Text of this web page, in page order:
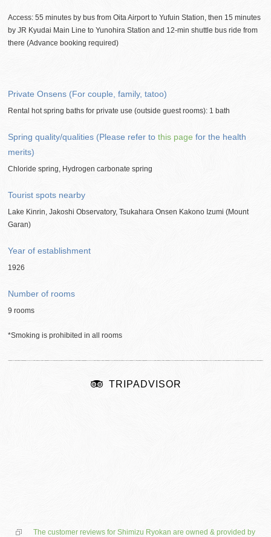
Access: 55 minutes by bus from Oita Airport to Yufuin Station, then 15 minutes
by JR Kyudai Main Line to Yunohira Station and 12-min shuttle bus ride from
there (Advance booking required)
Private Onsens (For couple, family, tatoo)
Rental hot spring baths for private use (outside guest rooms): 1 bath
Spring quality/qualities (Please refer tothis page for the health
merits)
Chloride spring, Hydrogen carbonate spring
Tourist spots nearby
Lake Kinrin, Jakoshi Observatory, Tsukahara Onsen Kakono Izumi (Mount
Garan)
Year of establishment
1926
Number of rooms
9 rooms
*Smoking is prohibited in all rooms
TRIPADVISOR
The customer reviews for Shimizu Ryokan are owned & provided by